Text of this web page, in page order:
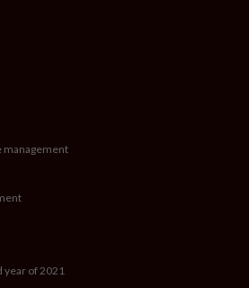
management
year of 2021